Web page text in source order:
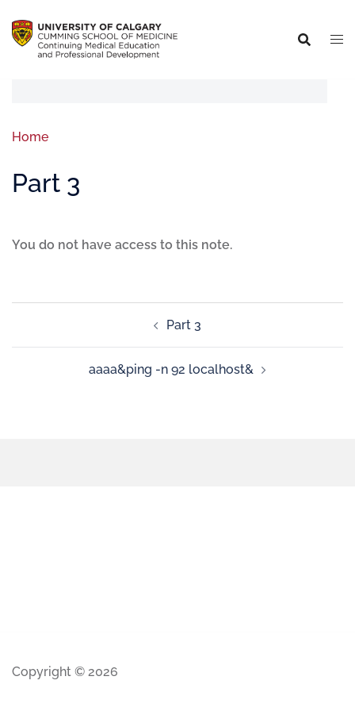
Home
Part 3
You do not have access to this note.
Part 3
aaaa&ping -n 92 localhost&
Copyright © 2026